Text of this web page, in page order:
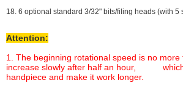
18. 6 optional standard 3/32" bits/filing heads (with 5
Attention:
1. The beginning rotational speed is no
increase slowly after half an hour, which
handpiece and make it work longer.